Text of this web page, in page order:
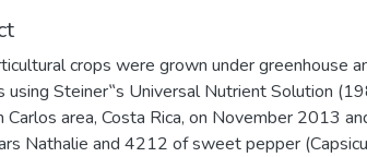
crops were grown under greenhouse
using Steiner‟s Universal Nutrient Solution
Carlos area, Costa Rica, on November 2013
Nathalie and 4212 of sweet pepper